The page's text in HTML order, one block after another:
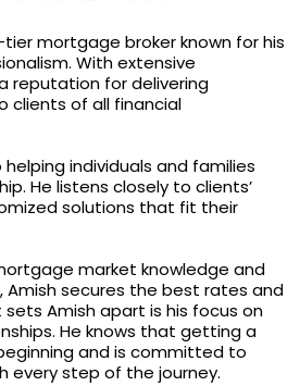
mortgage broker known for his
With extensive
reputation for delivering
clients of all financial
individuals and families
He listens closely to clients’
solutions that fit their
market knowledge and
Amish secures the best rates and
Amish apart is his focus on
He knows that getting a
and is committed to
every step of the journey.